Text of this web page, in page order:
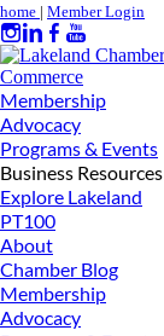
home | Member Login
Membership
Advocacy
Programs & Events
Business Resources
Explore Lakeland
PT100
About
Chamber Blog
Membership
Advocacy